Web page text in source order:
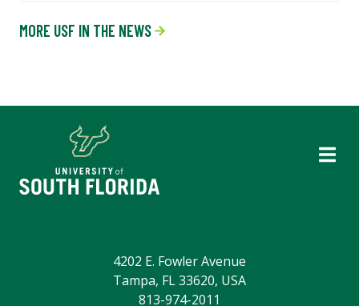
MORE USF IN THE NEWS
4202 E. Fowler Avenue
Tampa, FL 33620, USA
813-974-2011